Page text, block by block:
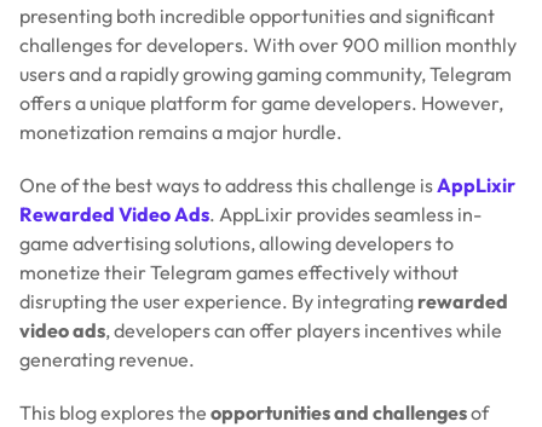
presenting both incredible opportunities and significant
challenges for developers. With over 900 million monthly
users and a rapidly growing gaming community, Telegram
offers a unique platform for game developers. However,
monetization remains a major hurdle.
One of the best ways to address this challenge isAppLixir
Rewarded Video Ads. AppLixir provides seamless in-
game advertising solutions, allowing developers to
monetize their Telegram games effectively without
disrupting the user experience. By integrating rewarded
video ads, developers can offer players incentives while
generating revenue.
This blog explores the opportunities and challengesof